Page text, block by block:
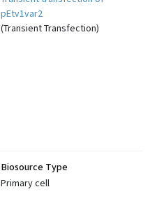
pEtv1var2
(Transient Transfection)
Biosource Type
Primary cell